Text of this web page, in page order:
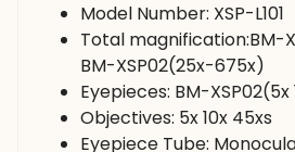
Model Number: XSP-L101
Total magnification:BM-
BM-XSP02(25x-675x)
Eyepieces: BM-XSP02(5x
Objectives: 5x 10x 45xs
Eyepiece Tube: